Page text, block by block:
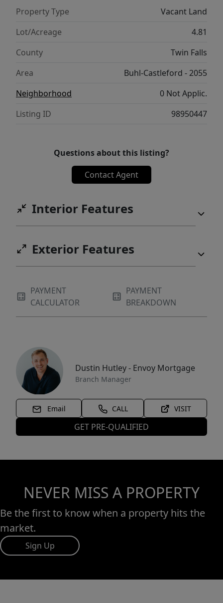
Property Type
Vacant Land
Lot/Acreage
4.81
County
Twin Falls
Area
Buhl-Castleford - 2055
Neighborhood
0 Not Applic.
Listing ID
98950447
Questions about this listing?
Contact Agent
Interior Features
Exterior Features
PAYMENT
CALCULATOR
PAYMENT
BREAKDOWN
Dustin Hutley - Envoy Mortgage
Branch Manager
Email CALL VISIT
GET PRE-QUALIFIED
NEVER MISS A PROPERTY
Be the first to know when a property hits the
market.
Sign Up